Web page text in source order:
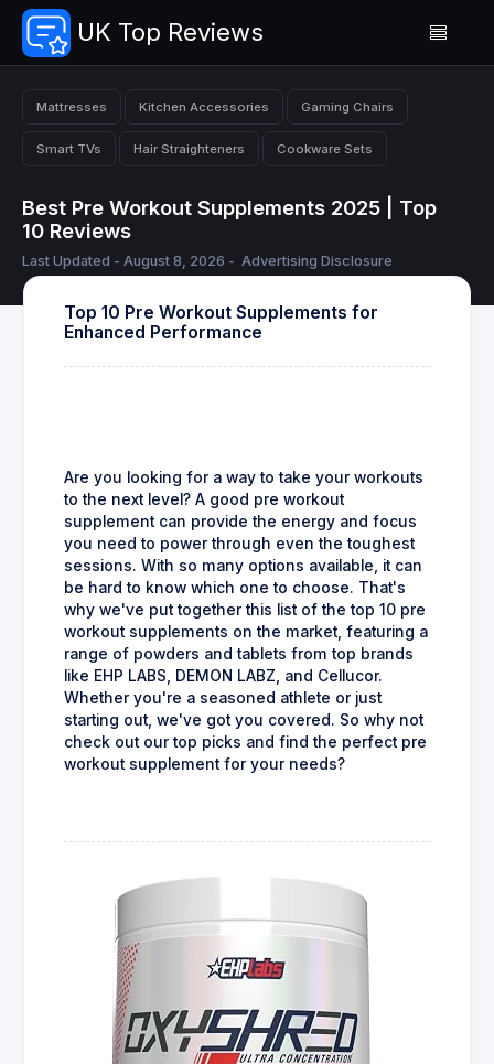
UK Top Reviews
Mattresses Kitchen Accessories Gaming Chairs
Smart TVs Hair Straighteners Cookware Sets
Best Pre Workout Supplements 2025 | Top
10 Reviews
Last Updated - August 8, 2026 - Advertising Disclosure
Top 10 Pre Workout Supplements for
Enhanced Performance
Are you looking for a way to take your workouts
to the next level? A good pre workout
supplement can provide the energy and focus
you need to power through even the toughest
sessions. With so many options available, it can
be hard to know which one to choose. That's
why we've put together this list of the top 10 pre
workout supplements on the market, featuring a
range of powders and tablets from top brands
like EHP LABS, DEMON LABZ, and Cellucor.
Whether you're a seasoned athlete or just
starting out, we've got you covered. So why not
check out our top picks and find the perfect pre
workout supplement for your needs?